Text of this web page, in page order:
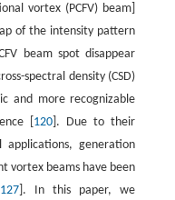
vortex (PCFV) beam]
of the intensity pattern
beam spot disappear
spectral density (CSD)
and more recognizable
[ 120 ]. Due to their
generation
vortex beams have been
127]. In this paper, we